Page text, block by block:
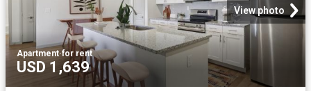
View photo
Apartment·for rent
USD 1,639